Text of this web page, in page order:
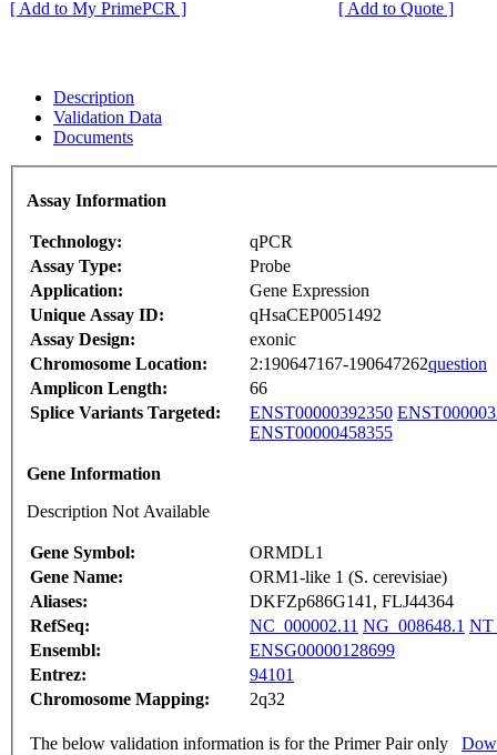
[ Add to My PrimePCR ]
[ Add to Quote ]
Description
Validation Data
Documents
Assay Information
Technology:
qPCR
Assay Type:
Probe
Application:
Gene Expression
Unique Assay ID:
qHsaCEP0051492
Assay Design:
exonic
Chromosome Location:
2:190647167-190647262question
Amplicon Length:
66
Splice Variants Targeted:
ENST00000392350
ENST00000458355
Gene Information
Description Not Available
Gene Symbol:
ORMDL1
Gene Name:
ORM1-like 1 (S. cerevisiae)
Aliases:
DKFZp686G141, FLJ44364
RefSeq:
NC_000002.11 NG_008648.1
Ensembl:
ENSG00000128699
Entrez:
94101
Chromosome Mapping:
2q32
The below validation information is for the Primer Pair only